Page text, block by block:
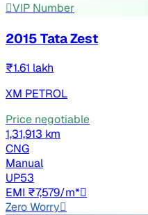
VIP Number
2015 Tata Zest
₹1.61 lakh
XM PETROL
Price negotiable
1,31,913 km
CNG
Manual
UP53
EMI ₹7,579/m*
Zero Worry